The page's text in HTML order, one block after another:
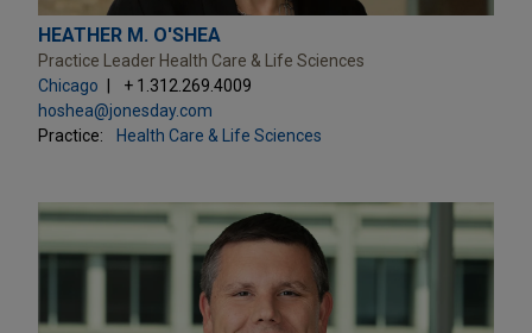
HEATHER M. O'SHEA
Practice Leader Health Care & Life Sciences
Chicago
+ 1.312.269.4009
hoshea@jonesday.com
Practice:
Health Care & Life Sciences